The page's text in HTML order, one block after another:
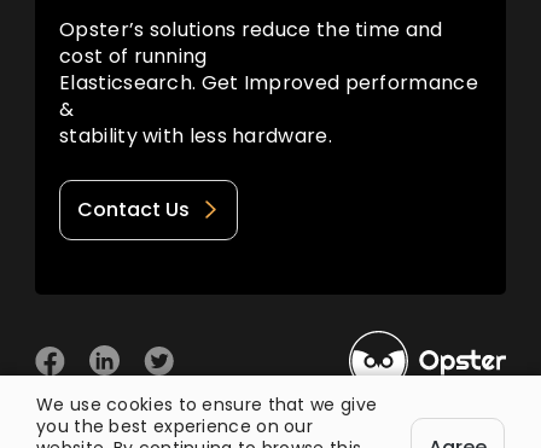
Opster’s solutions reduce the time and
cost of running
Elasticsearch. Get Improved performance
&
stability with less hardware.
Contact Us
© 2026 Opster
We use cookies to ensure that we give
you the best experience on our